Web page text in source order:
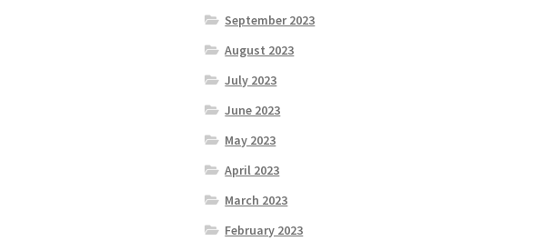
September 2023
August 2023
July 2023
June 2023
May 2023
April 2023
March 2023
February 2023